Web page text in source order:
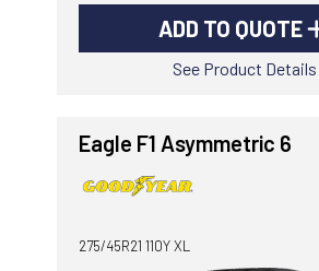
ADD TO QUOTE
See Product Details
Eagle F1 Asymmetric 6
275/45R21 110Y XL